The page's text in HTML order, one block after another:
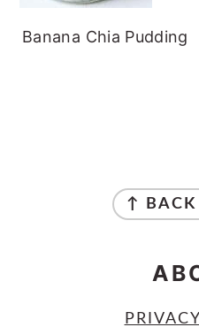
Banana Chia Pudding
↑ BACK